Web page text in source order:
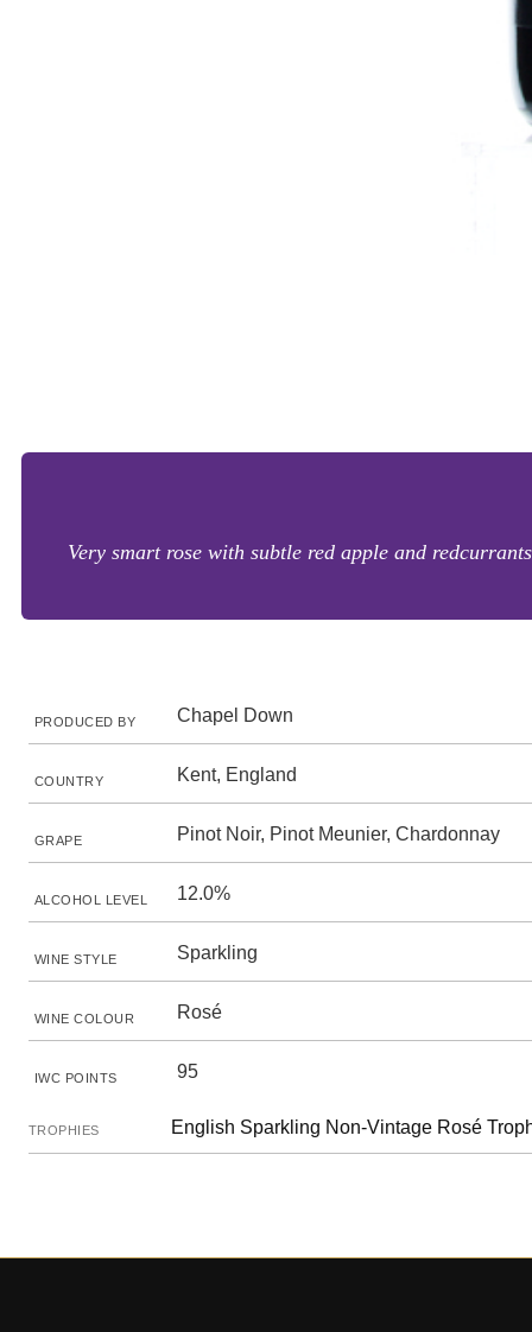
Very smart rose with subtle red apple and
PRODUCED BY Chapel Down
COUNTRY Kent, England
GRAPE Pinot Noir, Pinot Meunier, Chardonnay
ALCOHOL LEVEL 12.0%
WINE STYLE Sparkling
WINE COLOUR Rosé
IWC POINTS 95
TROPHIES English Sparkling Non-Vintage Rosé